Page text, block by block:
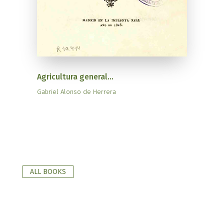
Agricultura general...
Gabriel Alonso de Herrera
ALL BOOKS